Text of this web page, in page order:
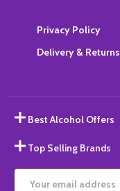
Privacy Policy
Delivery & Returns
Best Alcohol Offers
Top Selling Brands